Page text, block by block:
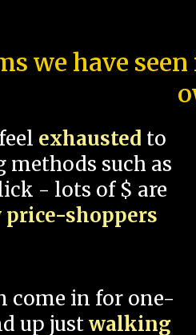
we have
exhausted to
such as
- lots of $ are
price-shoppers
come in for one-
up justwalking